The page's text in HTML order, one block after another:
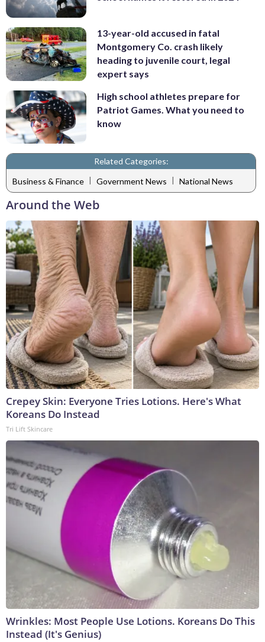
13-year-old accused in fatal
Montgomery Co. crash likely
heading to juvenile court, legal
expert says
High school athletes prepare for
Patriot Games. What you need to
know
Related Categories:
Business & Finance | Government News | National News
Around the Web
Crepey Skin: Everyone Tries Lotions. Here's What
Koreans Do Instead
Tri Lift Skincare
Wrinkles: Most People Use Lotions. Koreans Do This
Instead (It's Genius)